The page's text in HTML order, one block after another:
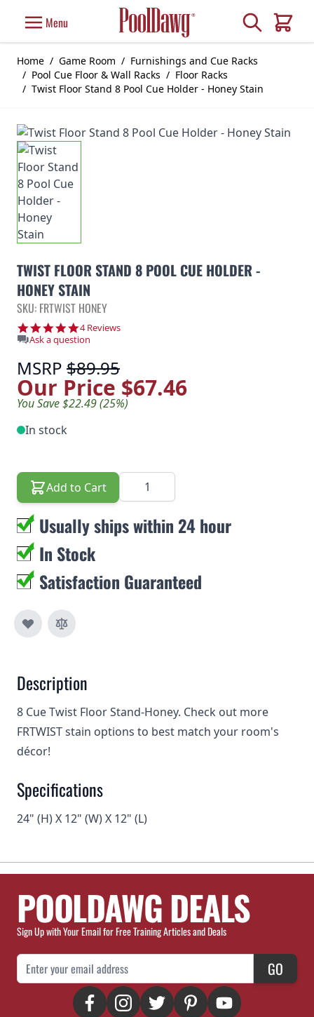
Menu Search
Cart
Home / Game Room / Furnishings and Cue Racks
/ Pool Cue Floor & Wall Racks / Floor Racks
/ Twist Floor Stand 8 Pool Cue Holder - Honey Stain
TWIST FLOOR STAND 8 POOL CUE HOLDER -
HONEY STAIN
SKU: FRTWIST HONEY
5.0 star rating
4 Reviews
Ask a question
MSRP $89.95
Our Price $67.46
You Save $22.49 (25%)
In stock
Add to Cart Quantity
Usually ships within 24 hour
In Stock
Satisfaction Guaranteed
Description
8 Cue Twist Floor Stand-Honey. Check out more
FRTWIST stain options to best match your room's
décor!
Specifications
24" (H) X 12" (W) X 12" (L)
POOLDAWG DEALS
Sign Up with Your Email for Free Training Articles and Deals
Email Address GO